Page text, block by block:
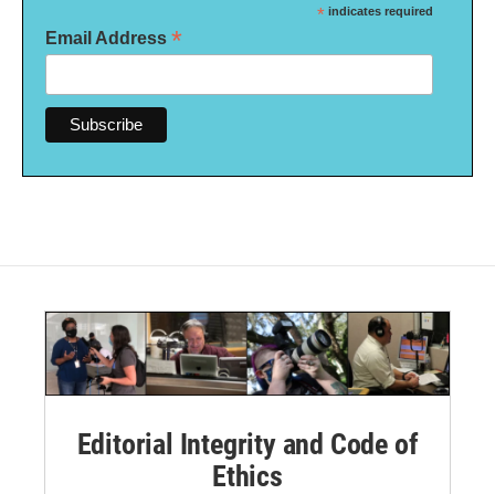
* indicates required
Email Address *
Editorial Integrity and Code of
Ethics